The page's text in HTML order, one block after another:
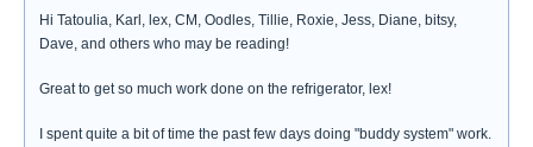
Hi Tatoulia, Karl, lex, CM, Oodles, Tillie, Roxie, Jess, Diane, bitsy,
Dave, and others who may be reading!
Great to get so much work done on the refrigerator, lex!
I spent quite a bit of time the past few days doing "buddy system" work.